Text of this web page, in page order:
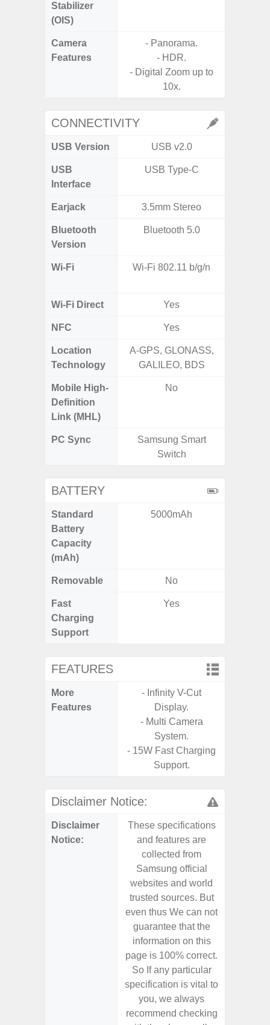
Stabilizer
(OIS)
Camera
Features
- Panorama.
- HDR.
- Digital Zoom up to
10x.
CONNECTIVITY
USB Version USB v2.0
USB
Interface
USB Type-C
Earjack 3.5mm Stereo
Bluetooth
Version
Bluetooth 5.0
Wi-Fi Wi-Fi 802.11 b/g/n
Wi-Fi Direct Yes
NFC Yes
Location
Technology
A-GPS, GLONASS,
GALILEO, BDS
Mobile High-
Definition
Link (MHL)
No
PC Sync
Samsung Smart
Switch
BATTERY
Standard
Battery
Capacity
(mAh)
5000mAh
Removable No
Fast
Charging
Support
Yes
FEATURES
More
Features
- Infinity V-Cut
Display.
- Multi Camera
System.
- 15W Fast Charging
Support.
Disclaimer Notice:
Disclaimer
Notice:
These specifications
and features are
collected from
Samsung official
websites and world
trusted sources. But
even thus We can not
guarantee that the
information on this
page is 100% correct.
So If any particular
specification is vital to
you, we always
recommend checking